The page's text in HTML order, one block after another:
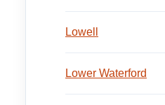
Lowell
Lower Waterford